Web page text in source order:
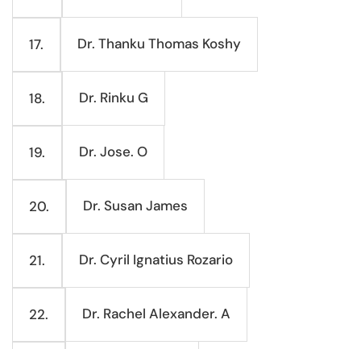
17. Dr. Thanku Thomas Koshy
18. Dr. Rinku G
19. Dr. Jose. O
20. Dr. Susan James
21. Dr. Cyril Ignatius Rozario
22. Dr. Rachel Alexander. A